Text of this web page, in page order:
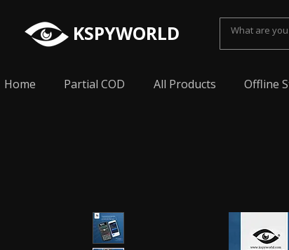
KSPYWORLD
Home Partial COD All Products Offline